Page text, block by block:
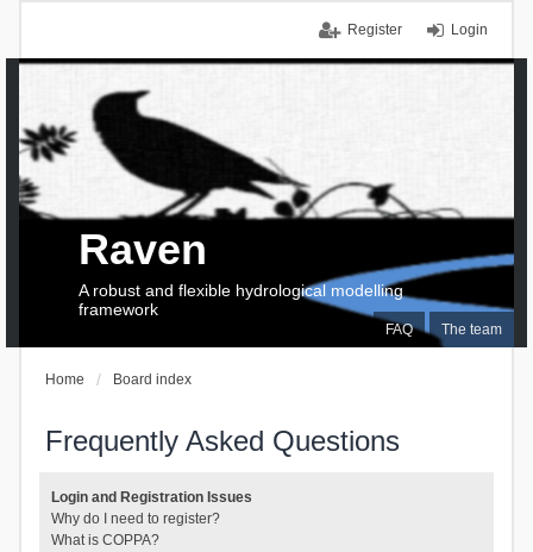
Login
Register
FAQ The team
Raven
A robust and flexible hydrological modelling
framework
Home Board index
Frequently Asked Questions
Login and Registration Issues
Why do I need to register?
What is COPPA?